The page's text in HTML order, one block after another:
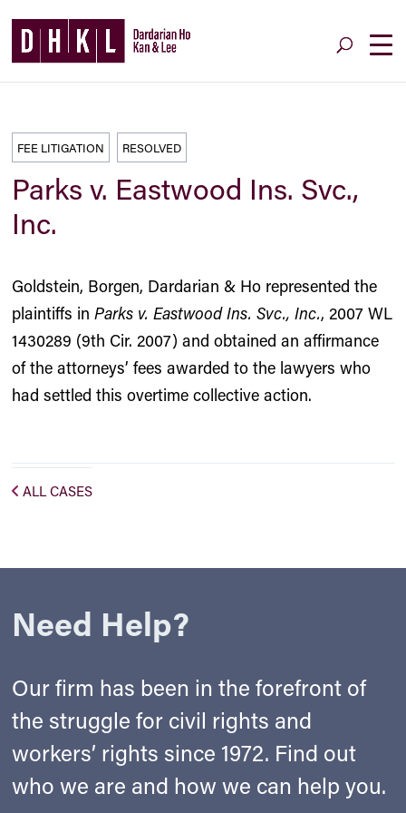
FEE LITIGATION RESOLVED
Parks v. Eastwood Ins. Svc.,
Inc.
Goldstein, Borgen, Dardarian & Ho represented the
plaintiffs inParks v. Eastwood Ins. Svc., Inc., 2007 WL
1430289 (9th Cir. 2007) and obtained an affirmance
of the attorneys’ fees awarded to the lawyers who
had settled this overtime collective action.
ALL CASES
Need Help?
Our firm has been in the forefront of
the struggle for civil rights and
workers’ rights since 1972. Find out
who we are and how we can help you.